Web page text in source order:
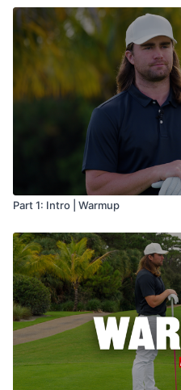
Part 1: Intro | Warmup